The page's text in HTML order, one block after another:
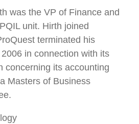
was the VP of Finance and
unit. Hirth joined
terminated his
in connection with its
concerning its accounting
Masters of Business